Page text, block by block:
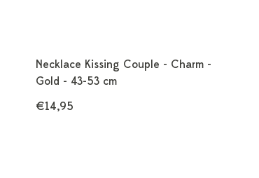
Necklace Kissing Couple - Charm -
Gold - 43-53 cm
€14,95